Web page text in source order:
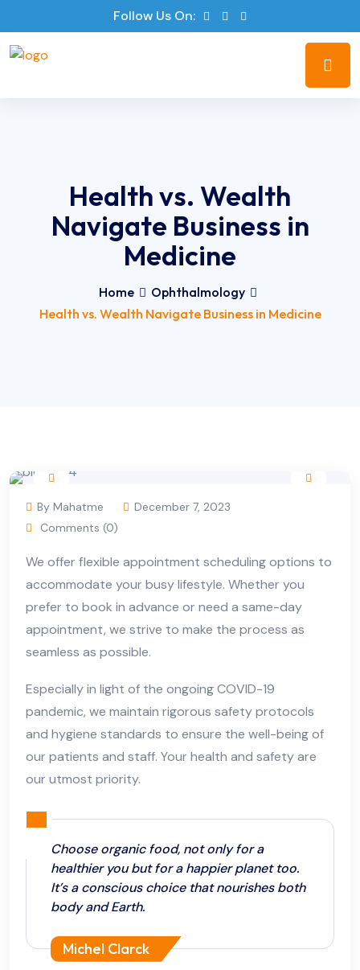
Follow Us On:
Health vs. Wealth
Navigate Business in
Medicine
Home
Ophthalmology
Health vs. Wealth Navigate Business in Medicine
By Mahatme
December 7, 2023
Comments (0)
We offer flexible appointment scheduling options to
accommodate your busy lifestyle. Whether you
prefer to book in advance or need a same-day
appointment, we strive to make the process as
seamless as possible.
Especially in light of the ongoing COVID-19
pandemic, we maintain rigorous safety protocols
and hygiene standards to ensure the well-being of
our patients and staff. Your health and safety are
our utmost priority.
Choose organic food, not only for a
healthier you but for a happier planet too.
It’s a conscious choice that nourishes both
body and Earth.
Michel Clarck